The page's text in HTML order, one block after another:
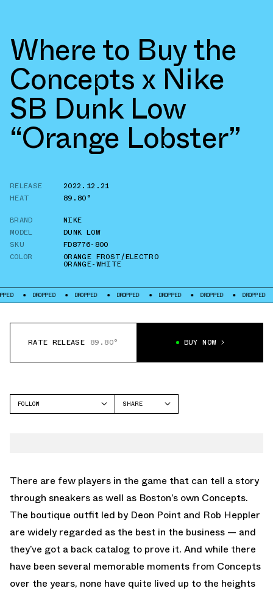
Where to Buy the
Concepts x Nike
SB Dunk Low
“Orange Lobster”
RELEASE
2022.12.21
HEAT
89.80°
BRAND
NIKE
MODEL
DUNK LOW
SKU
FD8776-800
COLOR
ORANGE FROST/ELECTRO
ORANGE-WHITE
DROPPED DROPPED DROPPED DROPPED DROPPED DROPPED
RATE RELEASE 89.80° BUY NOW
FOLLOW
SHARE
There are few players in the game that can tell a story
through sneakers as well as Boston’s own Concepts.
The boutique outfit led by Deon Point and Rob Heppler
are widely regarded as the best in the business — and
they’ve got a back catalog to prove it. And while there
have been several memorable moments from Concepts
over the years, none have quite lived up to the heights